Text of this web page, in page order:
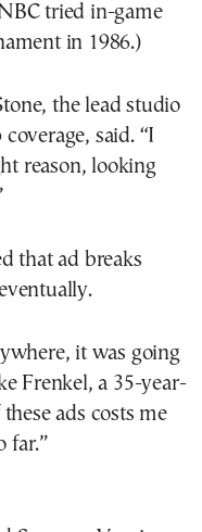
tried in-game
in 1986.)
the lead studio
said. “I
reason, looking
that ad breaks
it was going
Frenkel, a 35-year-
ads costs me
far.”